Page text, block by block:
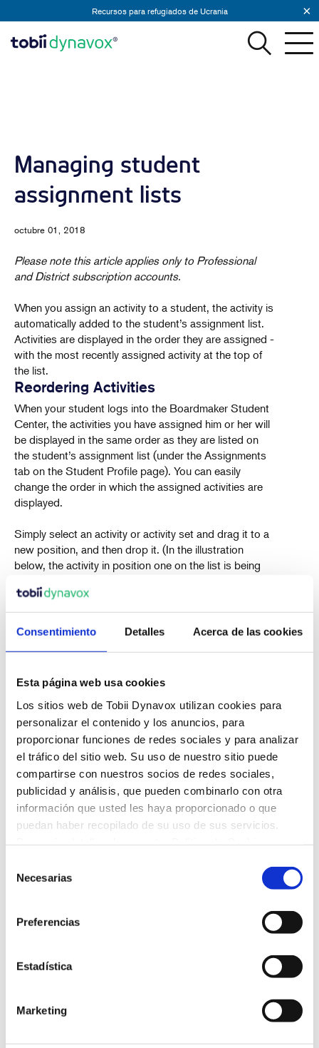
Consentimiento Detalles Acerca de las cookies
Esta página web usa cookies
Los sitios web de Tobii Dynavox utilizan cookies para
personalizar el contenido y los anuncios, para
proporcionar funciones de redes sociales y para analizar
el tráfico del sitio web. Su uso de nuestro sitio puede
compartirse con nuestros socios de redes sociales,
publicidad y análisis, que pueden combinarlo con otra
información que usted les haya proporcionado o que
puedan haber recopilado de su uso de sus servicios.
Necesarias
Preferencias
Estadística
Marketing
Recursos para refugiados de Ucrania
Managing student
assignment lists
octubre 01, 2018
Please note this article applies only to Professional
and District subscription accounts.
When you assign an activity to a student, the activity is
automatically added to the student’s assignment list.
Activities are displayed in the order they are assigned -
with the most recently assigned activity at the top of
the list.
Reordering Activities
When your student logs into the Boardmaker Student
Center, the activities you have assigned him or her will
be displayed in the same order as they are listed on
the student’s assignment list (under the Assignments
tab on the Student Profile page). You can easily
change the order in which the assigned activities are
displayed.
Simply select an activity or activity set and drag it to a
new position, and then drop it. (In the illustration
below, the activity in position one on the list is being
To delete an activity from a student’s assignment list
the Remove Activity button next to the activity
thumbnail.
A confirmation dialog will open. SelectRemove.
También en Artículos de apoyo